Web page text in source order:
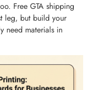
Free GTA shipping
leg, but build your
need materials in